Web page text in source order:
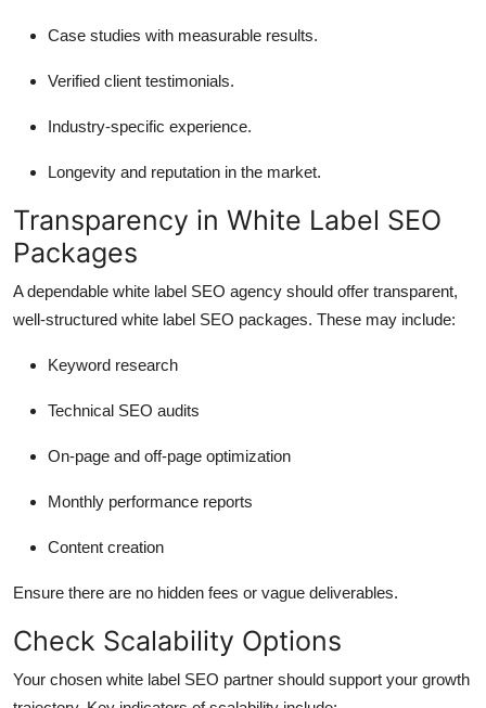
Case studies with measurable results.
Verified client testimonials.
Industry-specific experience.
Longevity and reputation in the market.
Transparency in White Label SEO
Packages
A dependable white label SEO agency should offer transparent,
well-structured white label SEO packages. These may include:
Keyword research
Technical SEO audits
On-page and off-page optimization
Monthly performance reports
Content creation
Ensure there are no hidden fees or vague deliverables.
Check Scalability Options
Your chosen white label SEO partner should support your growth